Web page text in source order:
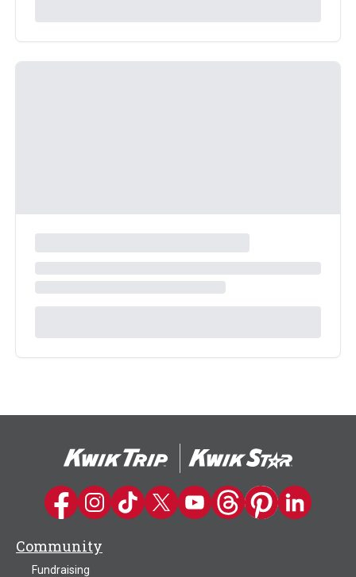
Kwik Trip on Facebook
Kwik Trip on Instagram
Kwik Trip on TikTok
Kwik Trip on Twitter
Kwik Trip YouTube Channel
Kwik Trip on Threads
Kwik Trip on
Kwik Trip on
Community
Fundraising